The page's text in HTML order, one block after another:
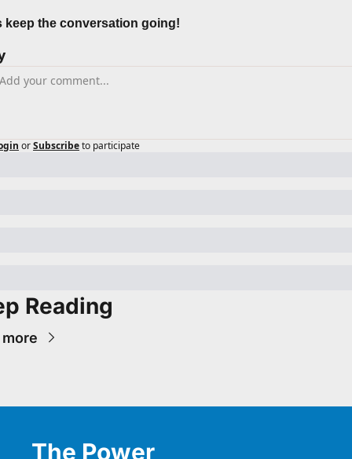
keep the conversation going!
orSubscribeto participate
Reading
The Power